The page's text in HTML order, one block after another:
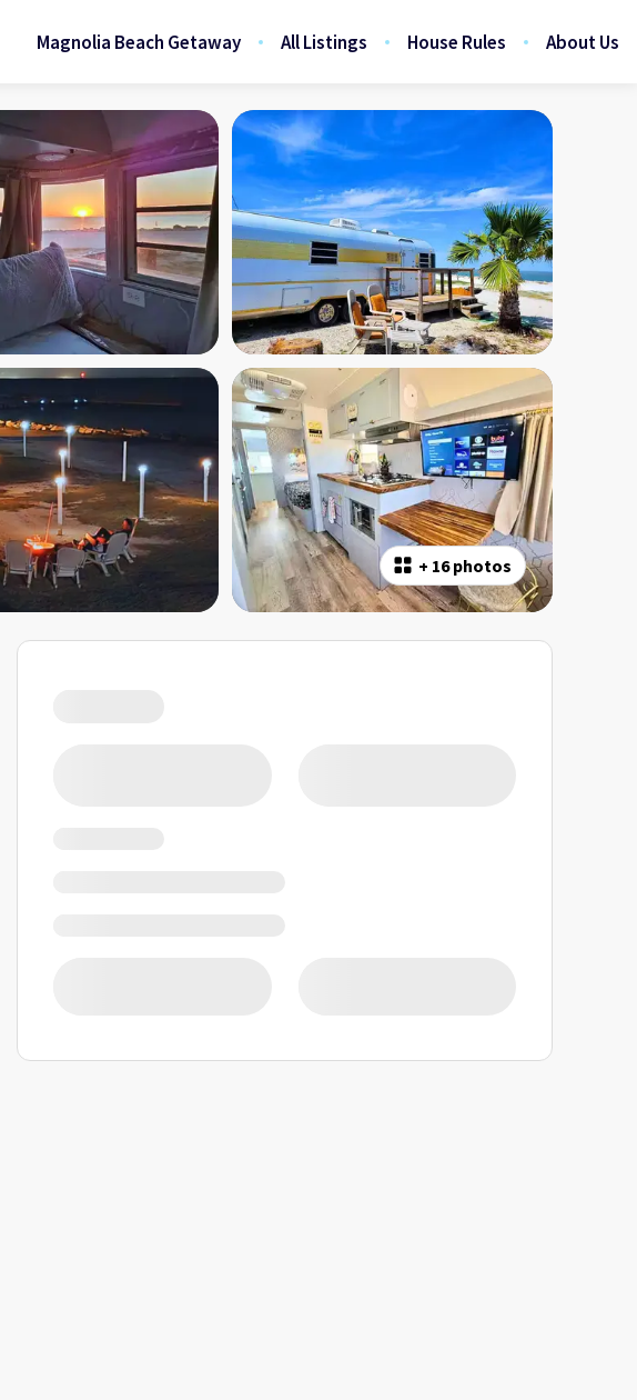
Magnolia Beach Getaway All Listings House Rules About Us
+ 16 photos